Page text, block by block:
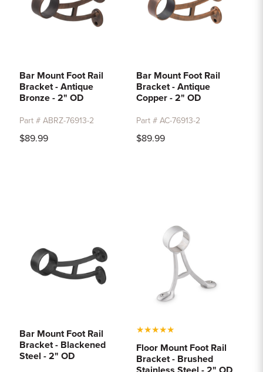
Bar Mount Foot Rail
Bracket - Antique
Bronze - 2" OD
Part # ABRZ-76913-2
$89.99
Bar Mount Foot Rail
Bracket - Antique
Copper - 2" OD
Part # AC-76913-2
$89.99
Bar Mount Foot Rail
Bracket - Blackened
Steel - 2" OD
★★★★★
Floor Mount Foot Rail
Bracket - Brushed